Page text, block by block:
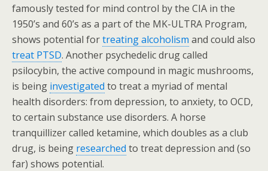
famously tested for mind control by the CIA in the
1950’s and 60’s as a part of the MK-ULTRA Program,
shows potential fortreating alcoholism and could also
treat PTSD. Another psychedelic drug called
psilocybin, the active compound in magic mushrooms,
is being investigated to treat a myriad of mental
health disorders: from depression, to anxiety, to OCD,
to certain substance use disorders. A horse
tranquillizer called ketamine, which doubles as a club
drug, is being researched to treat depression and (so
far) shows potential.